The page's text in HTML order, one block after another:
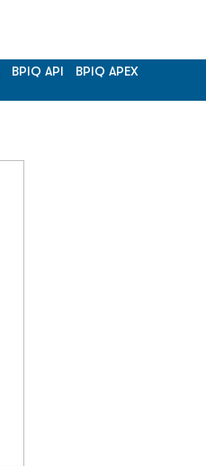
BPIQ API BPIQ APEX